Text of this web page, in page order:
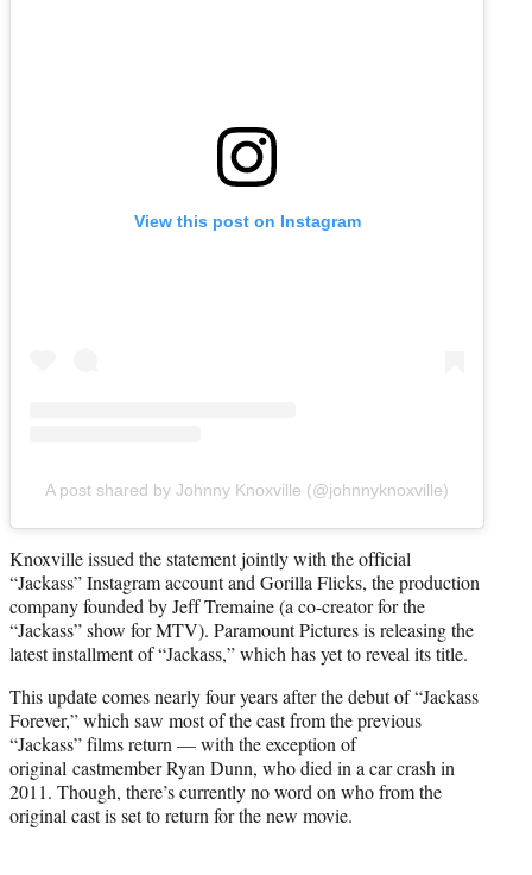
View this post on Instagram
A post shared by Johnny Knoxville (@johnnyknoxville)
Knoxville issued the statement jointly with the official
“Jackass” Instagram account and Gorilla Flicks, the production
company founded by Jeff Tremaine (a co-creator for the
“Jackass” show for MTV). Paramount Pictures is releasing the
latest installment of “Jackass,” which has yet to reveal its title.
This update comes nearly four years after the debut of “Jackass
Forever,” which saw most of the cast from the previous
“Jackass” films return — with the exception of
original castmember Ryan Dunn, who died in a car crash in
2011. Though, there’s currently no word on who from the
original cast is set to return for the new movie.